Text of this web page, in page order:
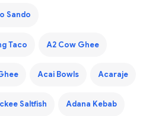
Sando
Taco A2 Cow Ghee
Acai Bowls Acaraje
Saltfish Adana Kebab